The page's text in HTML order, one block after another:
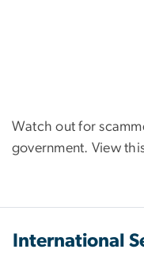
Watch out for
government. View
International